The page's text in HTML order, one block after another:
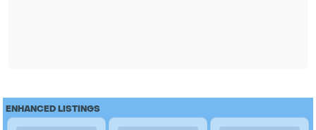
ENHANCED LISTINGS